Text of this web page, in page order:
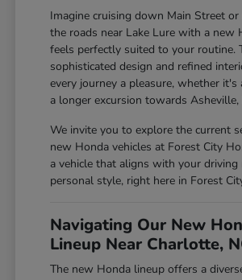
Imagine cruising down Main Street or
the roads near Lake Lure with a new
feels perfectly suited to your routine.
sophisticated design and refined
every journey a pleasure, whether
a longer excursion towards Asheville,
We invite you to explore the current
new Honda vehicles at Forest City
a vehicle that aligns with your driving
personal style, right here in Forest
Navigating Our New
Lineup Near Charlotte,
The new Honda lineup offers a